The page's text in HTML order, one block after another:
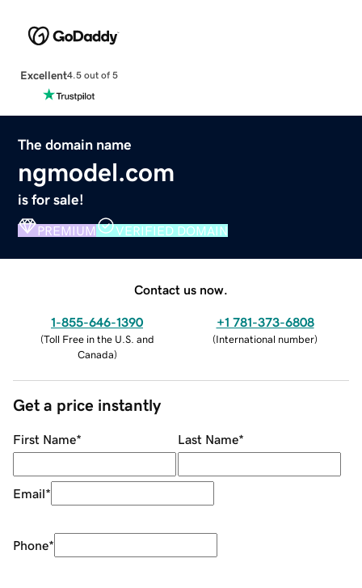
Excellent4.5 out of 5
The domain name
ngmodel.com
is for sale!
PREMIUM VERIFIED DOMAIN
Contact us now.
1-855-646-1390
(Toll Free in the U.S. and
Canada)
+1 781-373-6808
(International number)
Get a price instantly
First Name* Last Name*
Email*
Phone*